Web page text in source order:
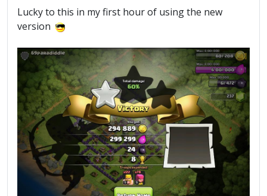
Lucky to this in my first hour of using the new
version